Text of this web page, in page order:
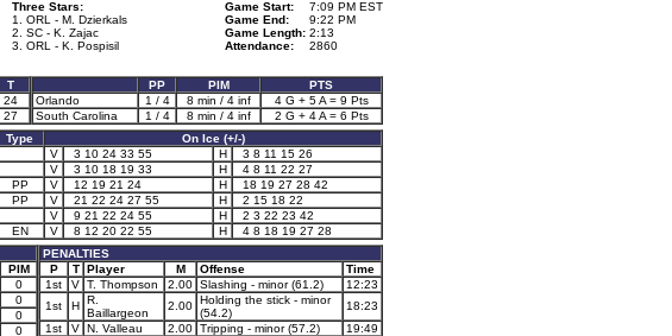
Three Stars:
1. ORL - M. Dzierkals
2. SC - K. Zajac
3. ORL - K. Pospisil
Game Start:
7:09 PM EST
Game End:
9:22 PM
Game Length: 2:13
Attendance:
2860
T
24
27
PP PIM
PTS
Orlando
1 / 4 8 min / 4 inf
4 G + 5 A = 9 Pts
South Carolina
1 / 4 8 min / 4 inf
2 G + 4 A = 6 Pts
Type
On Ice (+/-)
V 3 10 24 33 55 H
3 8 11 15 26
V 3 10 18 19 33 H
4 8 11 22 27
PP V 12 19 21 24 H
18 19 27 28 42
PP V 21 22 24 27 55 H
2 15 18 22
V 9 21 22 24 55 H
2 3 22 23 42
EN V 8 12 20 22 55 H
4 8 18 19 27 28
PIM
0
0
0
0
PENALTIES
P
T Player M Offense
Time
1st
V T. Thompson 2.00 Slashing - minor (61.2)
12:23
1st
H R.
Baillargeon
2.00 Holding the stick - minor
(54.2)
18:23
1st
V N. Valleau 2.00 Tripping - minor (57.2)
19:49